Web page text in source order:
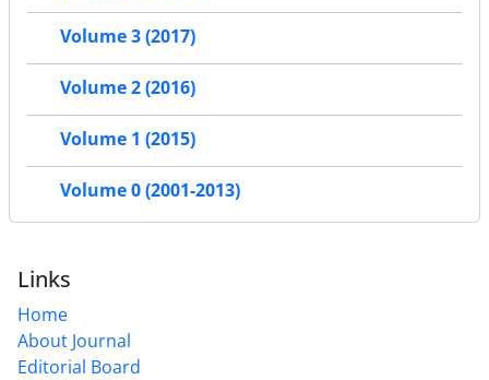
Volume 3 (2017)
Volume 2 (2016)
Volume 1 (2015)
Volume 0 (2001-2013)
Links
Home
About Journal
Editorial Board